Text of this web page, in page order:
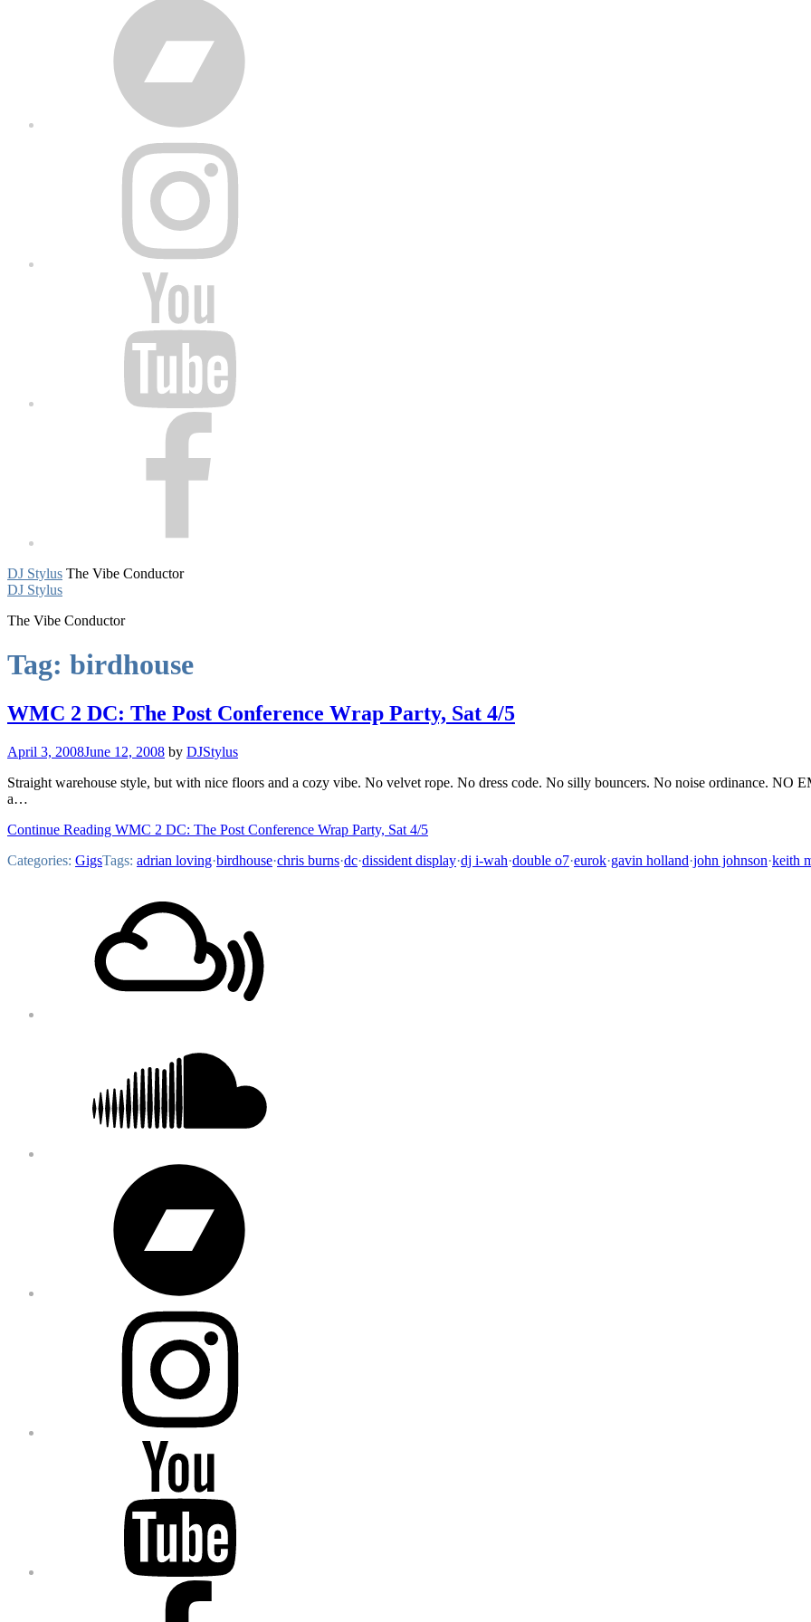
DJ Stylus The Vibe Conductor
DJ Stylus
The Vibe Conductor
Tag: birdhouse
WMC 2 DC: The Post Conference Wrap Party, Sat 4/5
April 3, 2008June 12, 2008 by DJStylus
Straight warehouse style, but with nice floors and a cozy vibe. No velvet rope. No dress code. No silly bouncers. No noise ordinance. NO
a…
Continue Reading WMC 2 DC: The Post Conference Wrap Party, Sat 4/5
Categories: GigsTags: adrian loving·birdhouse·chris burns·dc·dissident display·dj i-wah·double o7·eurok·gavin holland·john johnson·keith